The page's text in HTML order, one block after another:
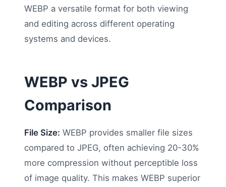
WEBP a versatile format for both viewing
and editing across different operating
systems and devices.
WEBP vs JPEG
Comparison
File Size: WEBP provides smaller file sizes
compared to JPEG, often achieving 20-30%
more compression without perceptible loss
of image quality. This makes WEBP superior